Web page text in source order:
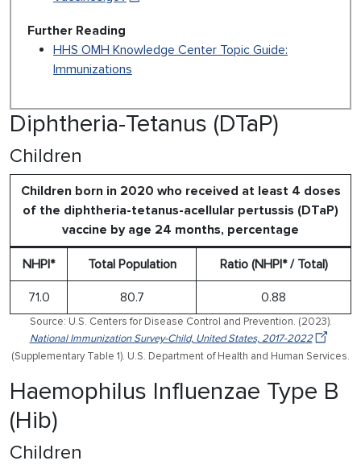
Further Reading
HHS OMH Knowledge Center Topic Guide:
Immunizations
Diphtheria-Tetanus (DTaP)
Children
Children born in 2020 who received at least 4 doses
of the diphtheria-tetanus-acellular pertussis (DTaP)
vaccine by age 24 months, percentage
NHPI* Total Population Ratio (NHPI* / Total)
71.0 80.7 0.88
Source: U.S. Centers for Disease Control and Prevention. (2023).
National Immunization Survey-Child, United States, 2017-2022
(Supplementary Table 1). U.S. Department of Health and Human Services.
Haemophilus Influenzae Type B
(Hib)
Children